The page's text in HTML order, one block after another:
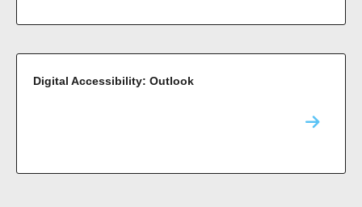
Digital Accessibility: Outlook